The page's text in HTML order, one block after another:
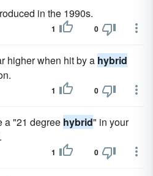
in the 1990s.
1 0
higher when hit by a hybrid
1 0
a "21 degree hybrid" in your
1 0